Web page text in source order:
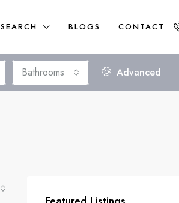
SEARCH BLOGS CONTACT
Bathrooms Advanced